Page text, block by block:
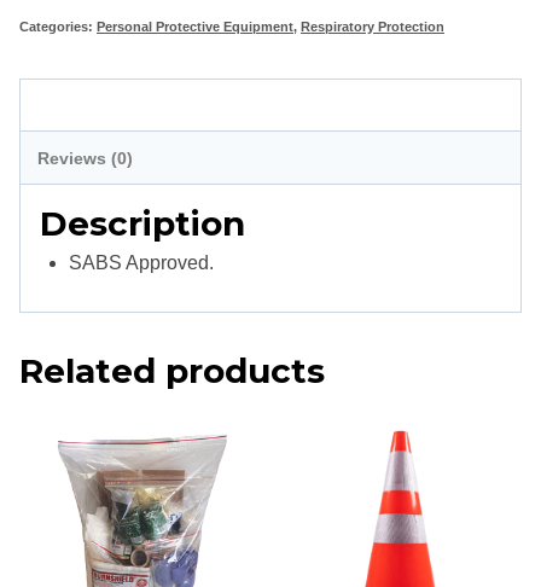
-
Particles
Categories: Personal Protective Equipment, Respiratory Protection
Reviews (0)
Description
SABS Approved.
Related products